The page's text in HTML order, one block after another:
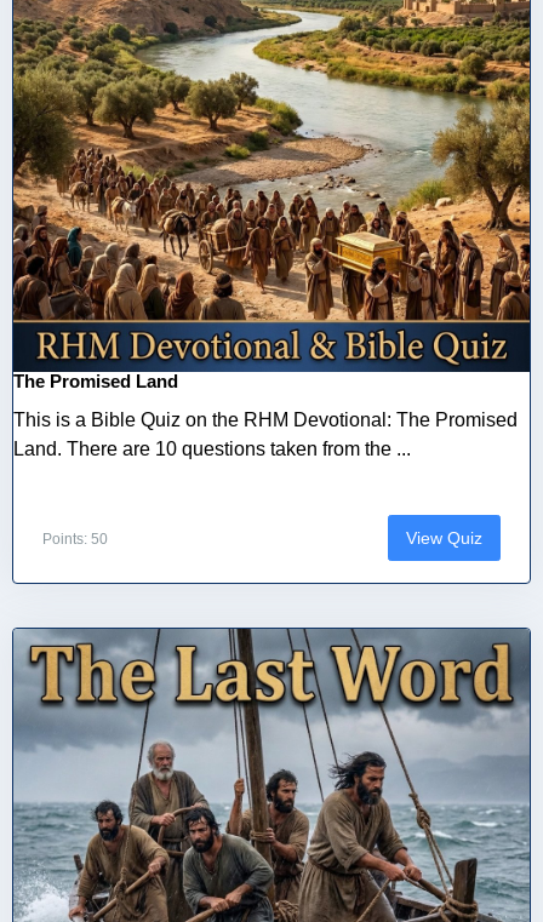
The Promised Land
This is a Bible Quiz on the RHM Devotional: The Promised
Land. There are 10 questions taken from the ...
Points: 50 View Quiz